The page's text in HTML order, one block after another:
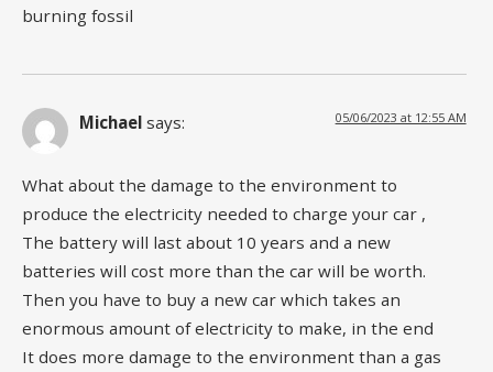
burning fossil
Michael says: 05/06/2023 at 12:55 AM
What about the damage to the environment to
produce the electricity needed to charge your car ,
The battery will last about 10 years and a new
batteries will cost more than the car will be worth.
Then you have to buy a new car which takes an
enormous amount of electricity to make, in the end
It does more damage to the environment than a gas